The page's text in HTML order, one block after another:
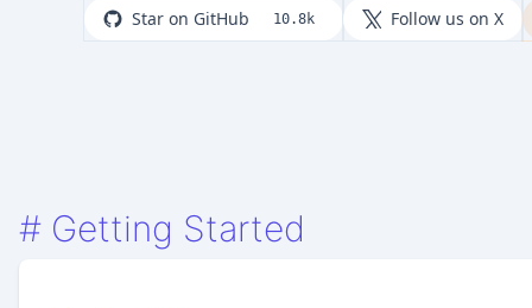
Star on GitHub 10.8k Follow us on X
# Getting Started